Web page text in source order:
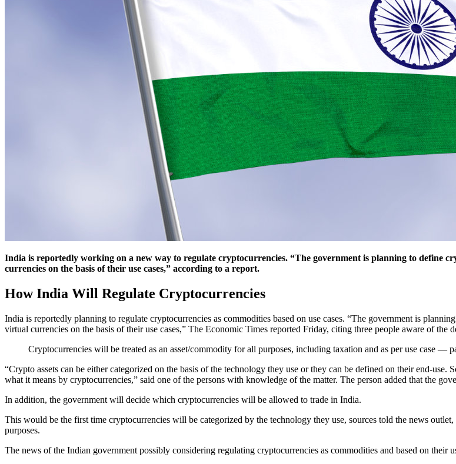
India is reportedly working on a new way to regulate cryptocurrencies. “The government is planning to define
currencies on the basis of their use cases,” according to a report.
How India Will Regulate Cryptocurrencies
India is reportedly planning to regulate cryptocurrencies as commodities based on use cases. “The government is
virtual currencies on the basis of their use cases,” The Economic Times reported Friday, citing three people aware of the
Cryptocurrencies will be treated as an asset/commodity for all purposes, including taxation and as per use case —
“Crypto assets can be either categorized on the basis of the technology they use or they can be defined on their end-
what it means by cryptocurrencies,” said one of the persons with knowledge of the matter. The person added that the
In addition, the government will decide which cryptocurrencies will be allowed to trade in India.
This would be the first time cryptocurrencies will be categorized by the technology they use, sources told the news
purposes.
The news of the Indian government possibly considering regulating cryptocurrencies as commodities and based on their